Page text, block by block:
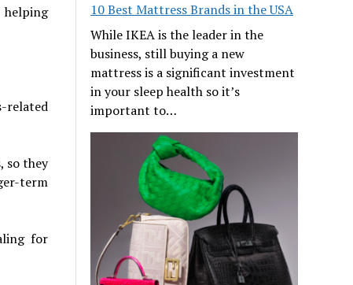
related
so they
term
for
10 Best Mattress Brands in the USA
While IKEA is the leader in the
business, still buying a new
mattress is a significant investment
in your sleep health so it’s
important to…